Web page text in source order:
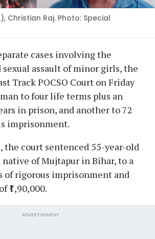
Christian Raj. Photo: Special
cases involving the
assault of minor girls, the
Track POCSO Court on Friday
to four life terms plus an
in prison, and another to 72
imprisonment.
the court sentenced 55-year-old
native of Mujtapur in Bihar, to a
of rigorous imprisonment and
₹1,90,000.
ADVERTISEMENT